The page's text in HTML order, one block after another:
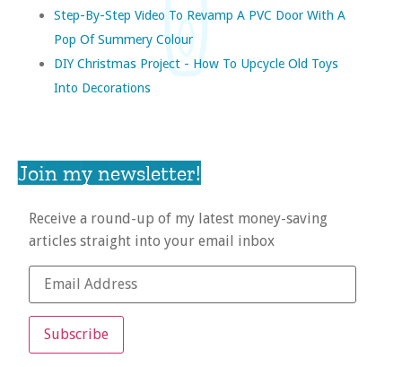
Step-By-Step Video To Revamp A PVC Door With A
Pop Of Summery Colour
DIY Christmas Project - How To Upcycle Old Toys
Into Decorations
Join my newsletter!
Receive a round-up of my latest money-saving
articles straight into your email inbox
Subscribe